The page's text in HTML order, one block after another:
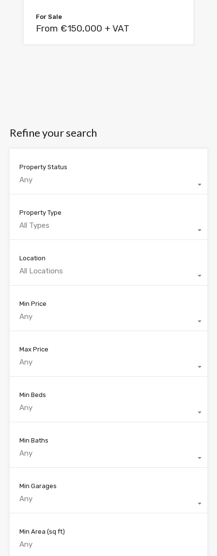
For Sale
From €150,000 + VAT
Refine your search
Property Status
Any
Property Type
All Types
Location
All Locations
Min Price
Any
Max Price
Any
Min Beds
Any
Min Baths
Any
Min Garages
Any
Min Area (sq ft)